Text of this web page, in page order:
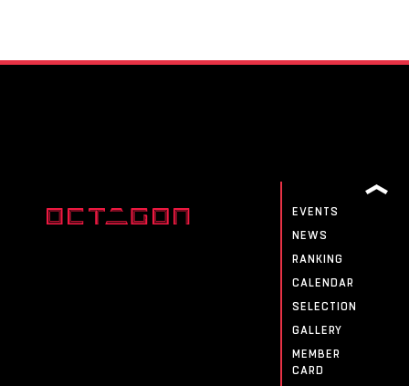
EVENTS
NEWS
RANKING
CALENDAR
SELECTION
GALLERY
MEMBER
CARD